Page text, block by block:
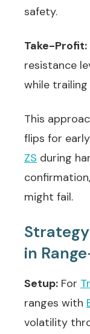
safety.
Take-Profit:
resistance
while
This
flips for
ZS during
might fail.
in
Setup: For
ranges with
volatility